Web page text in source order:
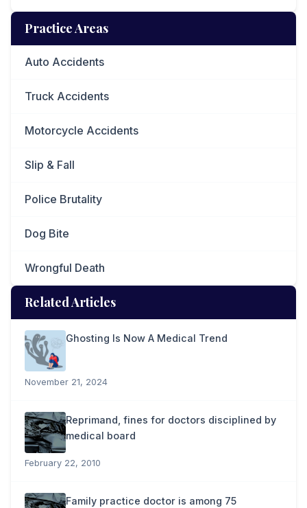
Practice Areas
Auto Accidents
Truck Accidents
Motorcycle Accidents
Slip & Fall
Police Brutality
Dog Bite
Wrongful Death
Related Articles
Ghosting Is Now A Medical Trend
November 21, 2024
Reprimand, fines for doctors disciplined by
medical board
February 22, 2010
Family practice doctor is among 75